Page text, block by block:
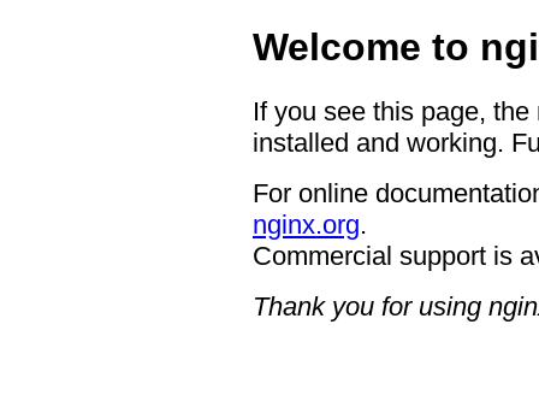
Welcome to
If you see this page,
installed and working.
For online
nginx.org.
Commercial support is
Thank you for using